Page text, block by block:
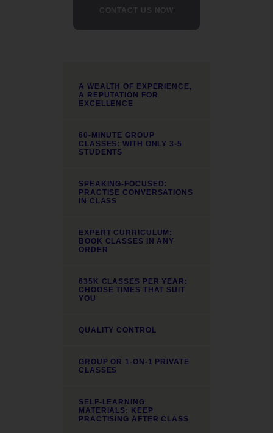
CONTACT US NOW
A WEALTH OF EXPERIENCE,
A REPUTATION FOR
EXCELLENCE
60-MINUTE GROUP
CLASSES: WITH ONLY 3-5
STUDENTS
SPEAKING-FOCUSED:
PRACTISE CONVERSATIONS
IN CLASS
EXPERT CURRICULUM:
BOOK CLASSES IN ANY
ORDER
635K CLASSES PER YEAR:
CHOOSE TIMES THAT SUIT
YOU
QUALITY CONTROL
GROUP OR 1-ON-1 PRIVATE
CLASSES
SELF-LEARNING
MATERIALS: KEEP
PRACTISING AFTER CLASS